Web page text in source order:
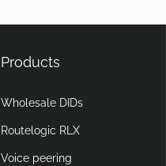
Products
Wholesale DIDs
Routelogic RLX
Voice peering